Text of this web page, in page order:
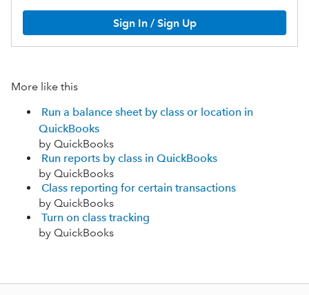
Sign In / Sign Up
More like this
Run a balance sheet by class or location in
QuickBooks
by QuickBooks
Run reports by class in QuickBooks
by QuickBooks
Class reporting for certain transactions
by QuickBooks
Turn on class tracking
by QuickBooks